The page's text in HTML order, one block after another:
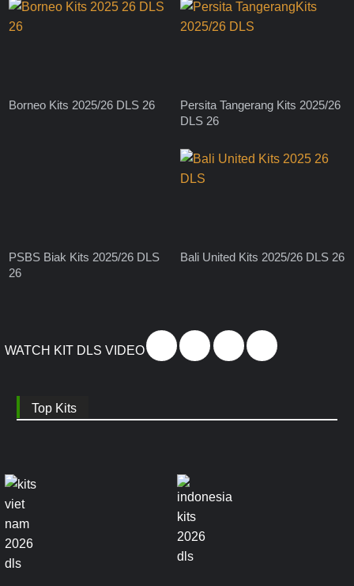
Borneo Kits 2025/26 DLS 26
Persita Tangerang Kits 2025/26
DLS 26
PSBS Biak Kits 2025/26 DLS
26
Bali United Kits 2025/26 DLS 26
WATCH KIT DLS VIDEO
Top Kits